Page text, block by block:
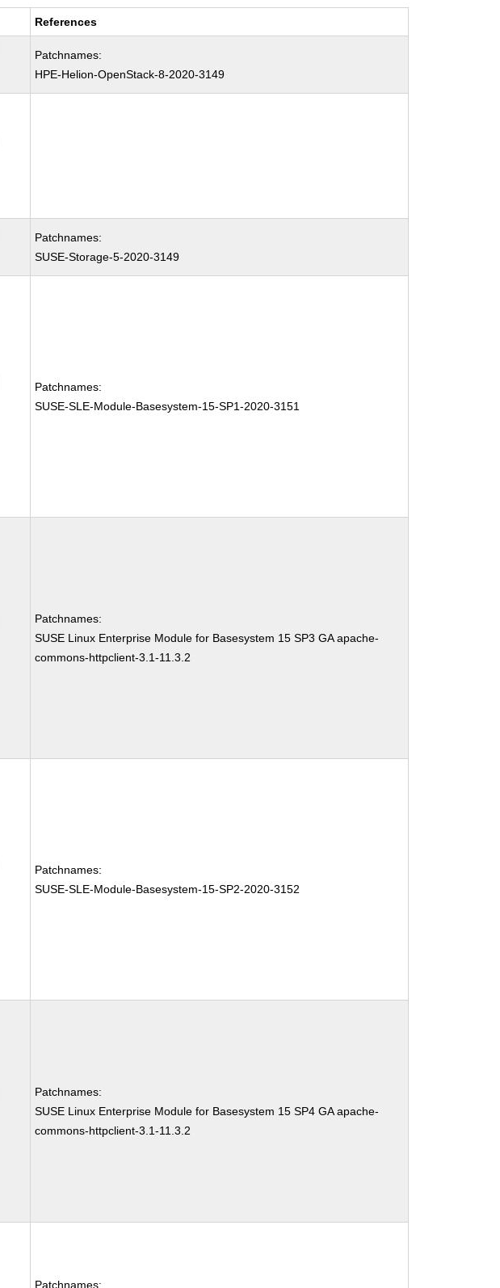
References
Patchnames:
HPE-Helion-OpenStack-8-2020-3149
Patchnames:
SUSE-Storage-5-2020-3149
Patchnames:
SUSE-SLE-Module-Basesystem-15-SP1-2020-3151
Patchnames:
SUSE Linux Enterprise Module for Basesystem 15 SP3 GA apache-
commons-httpclient-3.1-11.3.2
Patchnames:
SUSE-SLE-Module-Basesystem-15-SP2-2020-3152
Patchnames:
SUSE Linux Enterprise Module for Basesystem 15 SP4 GA apache-
commons-httpclient-3.1-11.3.2
Patchnames: